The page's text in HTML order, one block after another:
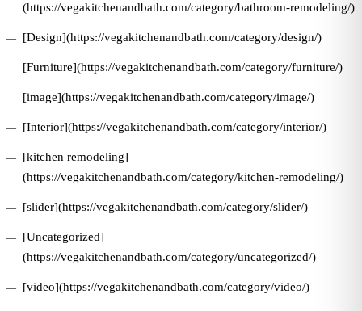
(https://vegakitchenandbath.com/category/bathroom-remodeling/)
[Design](https://vegakitchenandbath.com/category/design/)
[Furniture](https://vegakitchenandbath.com/category/furniture/)
[image](https://vegakitchenandbath.com/category/image/)
[Interior](https://vegakitchenandbath.com/category/interior/)
[kitchen remodeling]
(https://vegakitchenandbath.com/category/kitchen-remodeling/)
[slider](https://vegakitchenandbath.com/category/slider/)
[Uncategorized]
(https://vegakitchenandbath.com/category/uncategorized/)
[video](https://vegakitchenandbath.com/category/video/)